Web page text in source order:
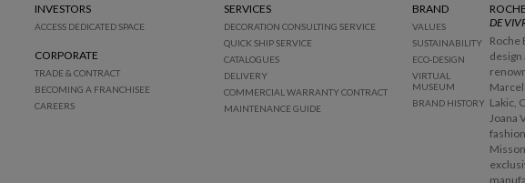
INVESTORS
ACCESS DEDICATED SPACE
CORPORATE
TRADE & CONTRACT
BECOMING A FRANCHISEE
CAREERS
SERVICES
DECORATION CONSULTING SERVICE
QUICK SHIP SERVICE
CATALOGUES
DELIVERY
COMMERCIAL WARRANTY CONTRACT
MAINTENANCE GUIDE
BRAND
VALUES
SUSTAINABILITY
ECO-DESIGN
VIRTUAL
MUSEUM
BRAND HISTORY
DE
Roche
Marcel
Lakic,
Joana